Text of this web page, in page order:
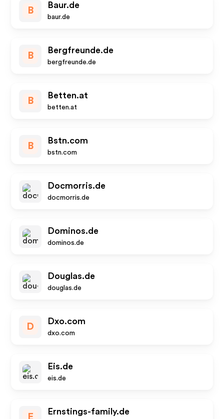
B
Baur.de
baur.de
B
Bergfreunde.de
bergfreunde.de
B
Betten.at
betten.at
B
Bstn.com
bstn.com
Docmorris.de
docmorris.de
Dominos.de
dominos.de
Douglas.de
douglas.de
D
Dxo.com
dxo.com
Eis.de
eis.de
E
Ernstings-family.de